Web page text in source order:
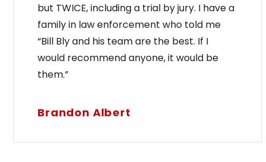
but TWICE, including a trial by jury. I have a
family in law enforcement who told me
“Bill Bly and his team are the best. If I
would recommend anyone, it would be
them.”
Brandon Albert